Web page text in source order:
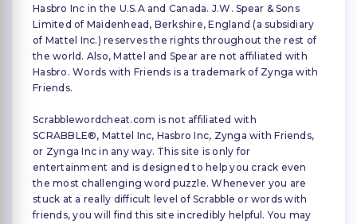
Hasbro Inc in the U.S.A and Canada. J.W. Spear & Sons
Limited of Maidenhead, Berkshire, England (a subsidiary
of Mattel Inc.) reserves the rights throughout the rest of
the world. Also, Mattel and Spear are not affiliated with
Hasbro. Words with Friends is a trademark of Zynga with
Friends.
Scrabblewordcheat.com is not affiliated with
SCRABBLE®, Mattel Inc, Hasbro Inc, Zynga with Friends,
or Zynga Inc in any way. This site is only for
entertainment and is designed to help you crack even
the most challenging word puzzle. Whenever you are
stuck at a really difficult level of Scrabble or words with
friends, you will find this site incredibly helpful. You may